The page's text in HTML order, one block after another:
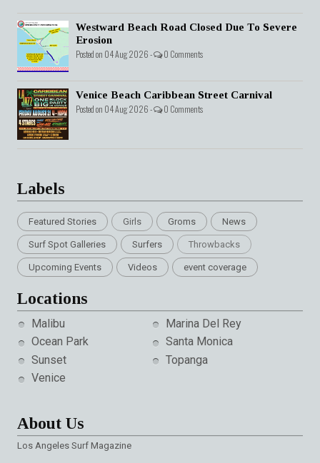
Westward Beach Road Closed Due To Severe
Erosion
Posted on 04 Aug 2026 - 0 Comments
Venice Beach Caribbean Street Carnival
Posted on 04 Aug 2026 - 0 Comments
Labels
Featured Stories Girls Groms News
Surf Spot Galleries Surfers Throwbacks
Upcoming Events Videos event coverage
Locations
Malibu
Marina Del Rey
Ocean Park
Santa Monica
Sunset
Topanga
Venice
About Us
Los Angeles Surf Magazine